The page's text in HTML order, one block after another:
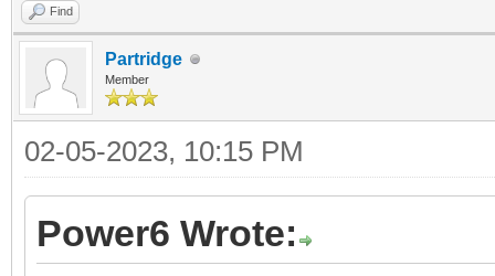
Find
Partridge
Member
02-05-2023, 10:15 PM
Power6 Wrote: